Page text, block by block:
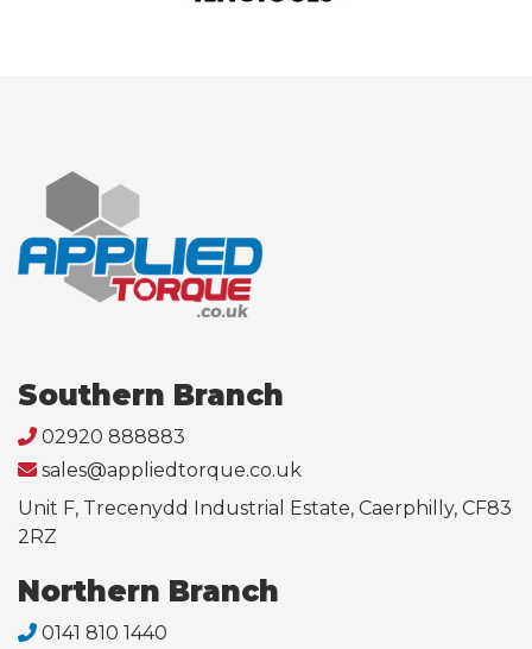
Southern Branch
02920 888883
sales@appliedtorque.co.uk
Unit F, Trecenydd Industrial Estate, Caerphilly, CF83
2RZ
Northern Branch
0141 810 1440